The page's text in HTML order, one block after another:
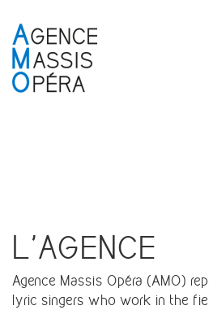
L'AGENCE
Agence Massis Opéra (AMO)
lyric singers who work in the